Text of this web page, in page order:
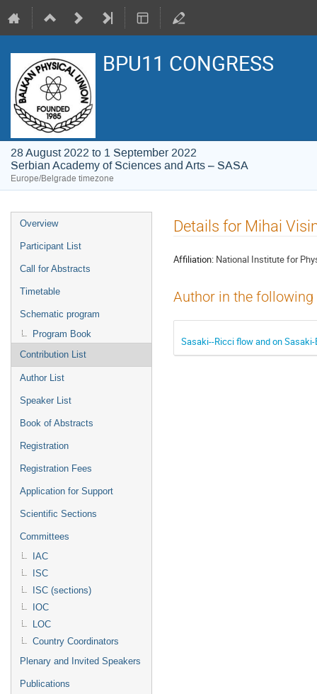
BPU11 CONGRESS
28 August 2022 to 1 September 2022
Serbian Academy of Sciences and Arts – SASA
Europe/Belgrade timezone
Event
menu
Overview
Participant List
Call for Abstracts
Timetable
Schematic program
Program Book
Contribution List
Author List
Speaker List
Book of Abstracts
Registration
Registration Fees
Application for Support
Scientific Sections
Committees
IAC
ISC
ISC (sections)
IOC
LOC
Country Coordinators
Plenary and Invited Speakers
Publications
Details for Mihai
Affiliation: National Institute for
Author in the
Sasaki--Ricci flow and on